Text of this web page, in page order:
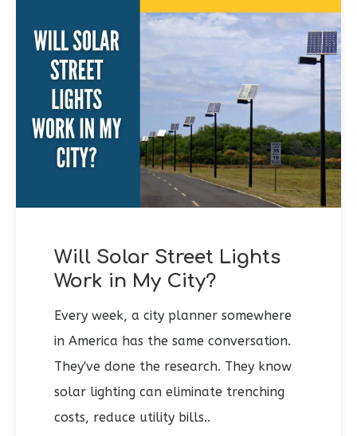
Will Solar Street Lights
Work in My City?
Every week, a city planner somewhere
in America has the same conversation.
They've done the research. They know
solar lighting can eliminate trenching
costs, reduce utility bills..